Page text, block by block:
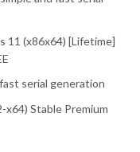
11 (x86x64) [Lifetime]
serial generation
x64) Stable Premium